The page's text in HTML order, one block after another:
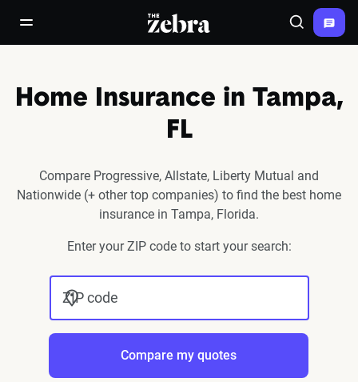
open/close navigation menuThe Zebra® Search
Home Insurance in Tampa,
FL
Compare Progressive, Allstate, Liberty Mutual and
Nationwide (+ other top companies) to find the best home
insurance in Tampa, Florida.
Enter your ZIP code to start your search:
ZIP code
Compare my quotes